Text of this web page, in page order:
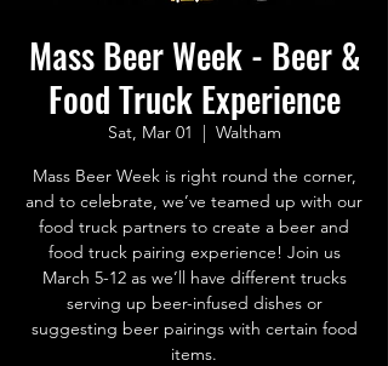
Mass Beer Week - Beer &
Food Truck Experience
Sat, Mar 01
  |
Waltham
Mass Beer Week is right round the corner,
and to celebrate, we’ve teamed up with our
food truck partners to create a beer and
food truck pairing experience! Join us
March 5-12 as we’ll have different trucks
serving up beer-infused dishes or
suggesting beer pairings with certain food
items.